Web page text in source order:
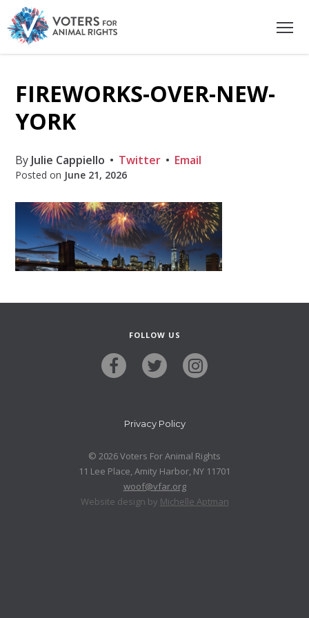
FIREWORKS-OVER-NEW-
YORK
By Julie Cappiello Twitter Email
Posted on June 21, 2026
FOLLOW US
Privacy Policy
© 2026 Voters For Animal Rights
11 Lee Place, Amity Harbor, NY 11701
woof@vfar.org
Website design by Michelle Aptman